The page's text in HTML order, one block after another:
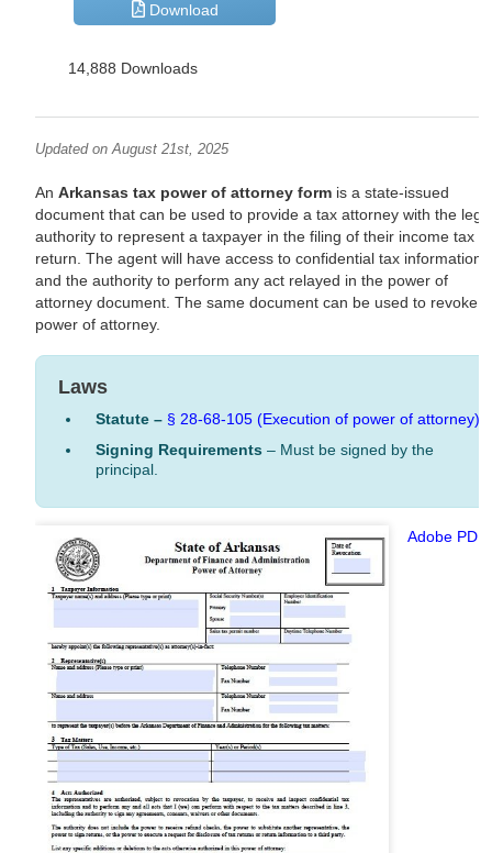
Download
14,888 Downloads
Updated on August 21st, 2025
AnArkansas tax power of attorney form is a state-issued
document that can be used to provide a tax attorney with the
authority to represent a taxpayer in the filing of their income tax
return. The agent will have access to confidential tax information
and the authority to perform any act relayed in the power of
attorney document. The same document can be used to revoke
power of attorney.
Laws
Statute – § 28-68-105 (Execution of power of attorney)
Signing Requirements – Must be signed by the
principal.
Adobe PDF